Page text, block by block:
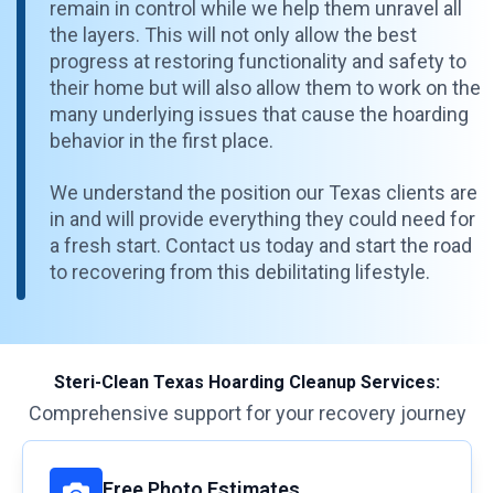
remain in control while we help them unravel all
the layers. This will not only allow the best
progress at restoring functionality and safety to
their home but will also allow them to work on the
many underlying issues that cause the hoarding
behavior in the first place.
We understand the position our Texas clients are
in and will provide everything they could need for
a fresh start. Contact us today and start the road
to recovering from this debilitating lifestyle.
Steri-Clean Texas Hoarding Cleanup Services:
Comprehensive support for your recovery journey